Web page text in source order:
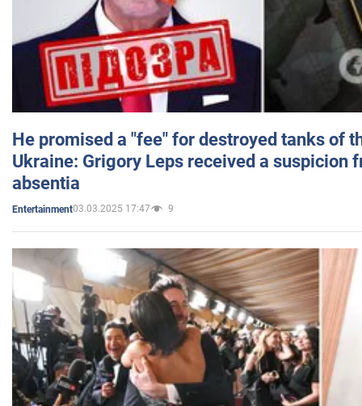
He promised a "fee" for destroyed tanks of
Ukraine: Grigory Leps received a suspicion
absentia
Entertainment03.03.2025 17:47 9